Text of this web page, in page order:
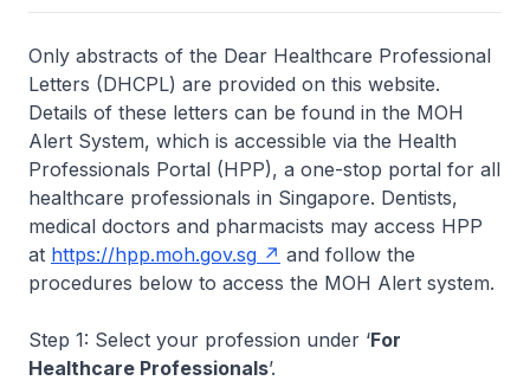
Only abstracts of the Dear Healthcare Professional
Letters (DHCPL) are provided on this website.
Details of these letters can be found in the MOH
Alert System, which is accessible via the Health
Professionals Portal (HPP), a one-stop portal for all
healthcare professionals in Singapore. Dentists,
medical doctors and pharmacists may access HPP
at https://hpp.moh.gov.sg
and follow the
procedures below to access the MOH Alert system.
Step 1: Select your profession under ‘For
Healthcare Professionals’.